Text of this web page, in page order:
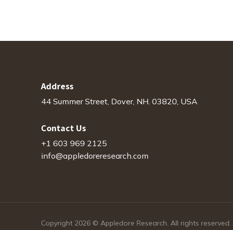
Address
44 Summer Street, Dover, NH. 03820, USA
Contact Us
+1 603 969 2125
info@appledoreresearch.com
Copyright 2026 © Appledore Research. All rights reserved.